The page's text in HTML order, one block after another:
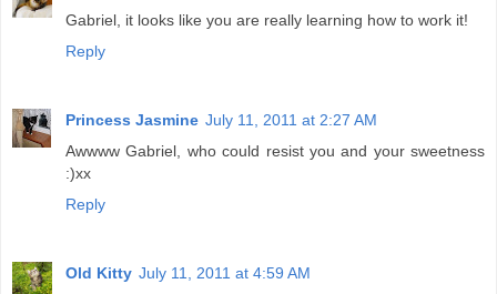
Gabriel, it looks like you are really learning how to work it!
Reply
Princess Jasmine July 11, 2011 at 2:27 AM
Awwww Gabriel, who could resist you and your sweetness
:)xx
Reply
Old Kitty July 11, 2011 at 4:59 AM